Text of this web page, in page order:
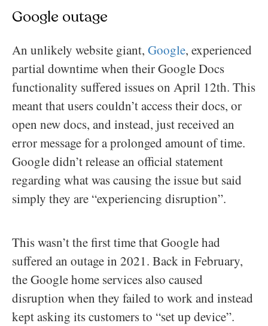
Google outage
An unlikely website giant, Google, experienced
partial downtime when their Google Docs
functionality suffered issues on April 12th. This
meant that users couldn’t access their docs, or
open new docs, and instead, just received an
error message for a prolonged amount of time.
Google didn’t release an official statement
regarding what was causing the issue but said
simply they are “experiencing disruption”.
This wasn’t the first time that Google had
suffered an outage in 2021. Back in February,
the Google home services also caused
disruption when they failed to work and instead
kept asking its customers to “set up device”.